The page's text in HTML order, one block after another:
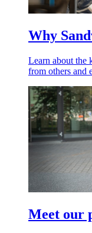
Why
Learn about the
from others and
Meet our